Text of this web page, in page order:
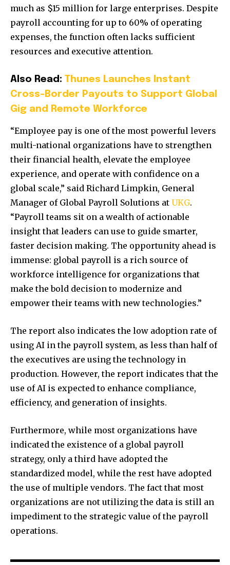
much as $15 million for large enterprises. Despite
payroll accounting for up to 60% of operating
expenses, the function often lacks sufficient
resources and executive attention.
Also Read: Thunes Launches Instant
Cross-Border Payouts to Support Global
Gig and Remote Workforce
“Employee pay is one of the most powerful levers
multi-national organizations have to strengthen
their financial health, elevate the employee
experience, and operate with confidence on a
global scale,” said Richard Limpkin, General
Manager of Global Payroll Solutions at UKG.
“Payroll teams sit on a wealth of actionable
insight that leaders can use to guide smarter,
faster decision making. The opportunity ahead is
immense: global payroll is a rich source of
workforce intelligence for organizations that
make the bold decision to modernize and
empower their teams with new technologies.”
The report also indicates the low adoption rate of
using AI in the payroll system, as less than half of
the executives are using the technology in
production. However, the report indicates that the
use of AI is expected to enhance compliance,
efficiency, and generation of insights.
Furthermore, while most organizations have
indicated the existence of a global payroll
strategy, only a third have adopted the
standardized model, while the rest have adopted
the use of multiple vendors. The fact that most
organizations are not utilizing the data is still an
impediment to the strategic value of the payroll
operations.